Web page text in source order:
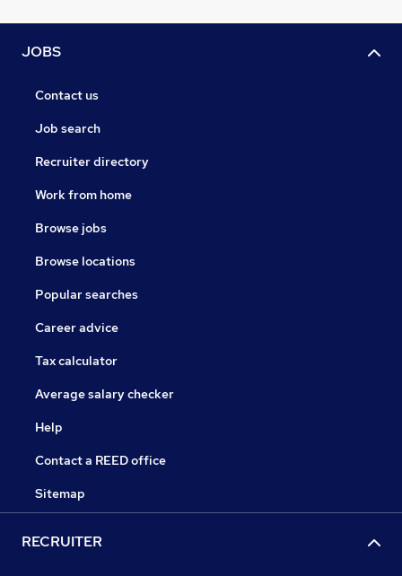
JOBS
Contact us
Job search
Recruiter directory
Work from home
Browse jobs
Browse locations
Popular searches
Career advice
Tax calculator
Average salary checker
Help
Contact a REED office
Sitemap
RECRUITER